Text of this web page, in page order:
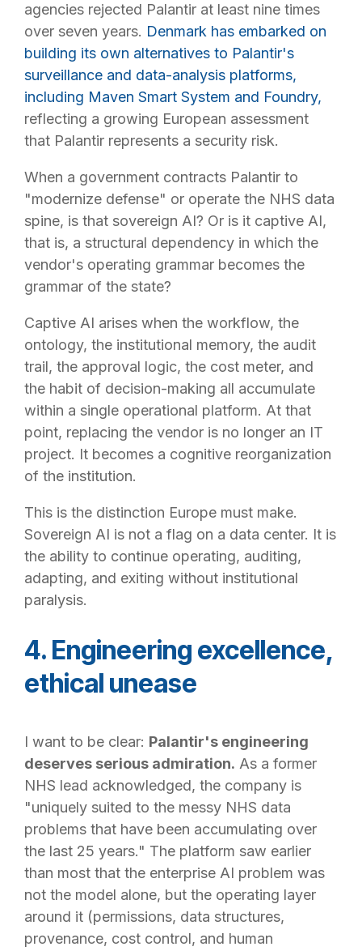
agencies rejected Palantir at least nine times
over seven years. Denmark has embarked on
building its own alternatives to Palantir's
surveillance and data-analysis platforms,
including Maven Smart System and Foundry,
reflecting a growing European assessment
that Palantir represents a security risk.
When a government contracts Palantir to
"modernize defense" or operate the NHS data
spine, is that sovereign AI? Or is it captive AI,
that is, a structural dependency in which the
vendor's operating grammar becomes the
grammar of the state?
Captive AI arises when the workflow, the
ontology, the institutional memory, the audit
trail, the approval logic, the cost meter, and
the habit of decision-making all accumulate
within a single operational platform. At that
point, replacing the vendor is no longer an IT
project. It becomes a cognitive reorganization
of the institution.
This is the distinction Europe must make.
Sovereign AI is not a flag on a data center. It is
the ability to continue operating, auditing,
adapting, and exiting without institutional
paralysis.
4. Engineering excellence,
ethical unease
I want to be clear: Palantir's engineering
deserves serious admiration. As a former
NHS lead acknowledged, the company is
"uniquely suited to the messy NHS data
problems that have been accumulating over
the last 25 years." The platform saw earlier
than most that the enterprise AI problem was
not the model alone, but the operating layer
around it (permissions, data structures,
provenance, cost control, and human